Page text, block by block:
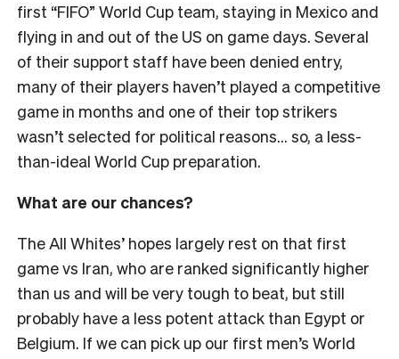
first “FIFO” World Cup team, staying in Mexico and
flying in and out of the US on game days. Several
of their support staff have been denied entry,
many of their players haven’t played a competitive
game in months and one of their top strikers
wasn’t selected for political reasons… so, a less-
than-ideal World Cup preparation.
What are our chances?
The All Whites’ hopes largely rest on that first
game vs Iran, who are ranked significantly higher
than us and will be very tough to beat, but still
probably have a less potent attack than Egypt or
Belgium. If we can pick up our first men’s World